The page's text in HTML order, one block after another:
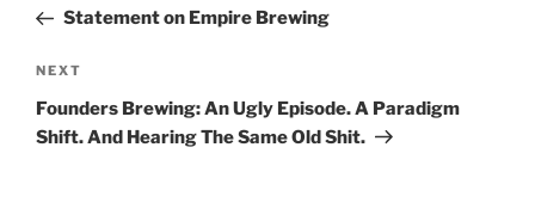
PostStatement on Empire Brewing
Next
Post
NEXT
Founders Brewing: An Ugly Episode. A Paradigm
Shift. And Hearing The Same Old Shit.